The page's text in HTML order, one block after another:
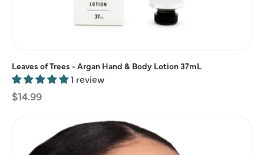
Leaves of Trees - Argan Hand & Body Lotion 37mL
1 review
Regular
$14.99